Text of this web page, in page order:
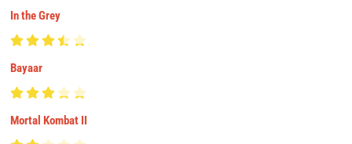
In the Grey
Bayaar
Mortal Kombat II